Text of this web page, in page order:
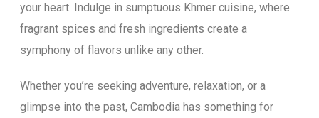
your heart. Indulge in sumptuous Khmer cuisine, where
fragrant spices and fresh ingredients create a
symphony of flavors unlike any other.
Whether you’re seeking adventure, relaxation, or a
glimpse into the past, Cambodia has something for